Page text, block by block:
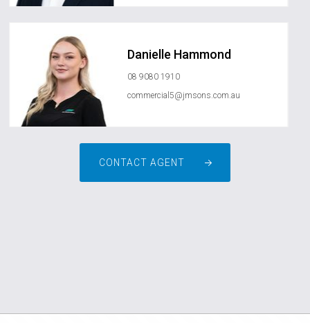
Danielle Hammond
08 9080 1910
commercial5@jmsons.com.au
CONTACT AGENT